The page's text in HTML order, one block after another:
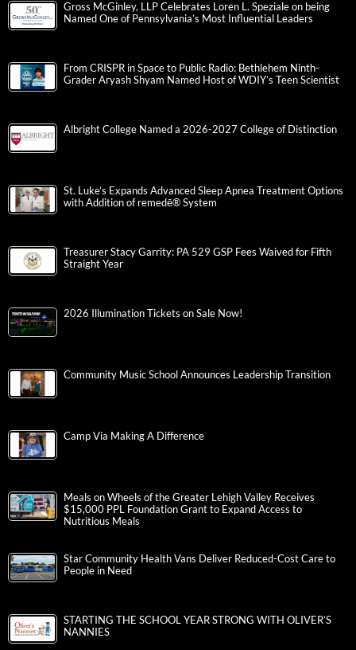
Gross McGinley, LLP Celebrates Loren L. Speziale on being
Named One of Pennsylvania’s Most Influential Leaders
From CRISPR in Space to Public Radio: Bethlehem Ninth-
Grader Aryash Shyam Named Host of WDIY’s Teen Scientist
Albright College Named a 2026-2027 College of Distinction
St. Luke’s Expands Advanced Sleep Apnea Treatment Options
with Addition of remedē® System
Treasurer Stacy Garrity: PA 529 GSP Fees Waived for Fifth
Straight Year
2026 Illumination Tickets on Sale Now!
Community Music School Announces Leadership Transition
Camp Via Making A Difference
Meals on Wheels of the Greater Lehigh Valley Receives
$15,000 PPL Foundation Grant to Expand Access to
Nutritious Meals
Star Community Health Vans Deliver Reduced-Cost Care to
People in Need
STARTING THE SCHOOL YEAR STRONG WITH OLIVER’S
NANNIES